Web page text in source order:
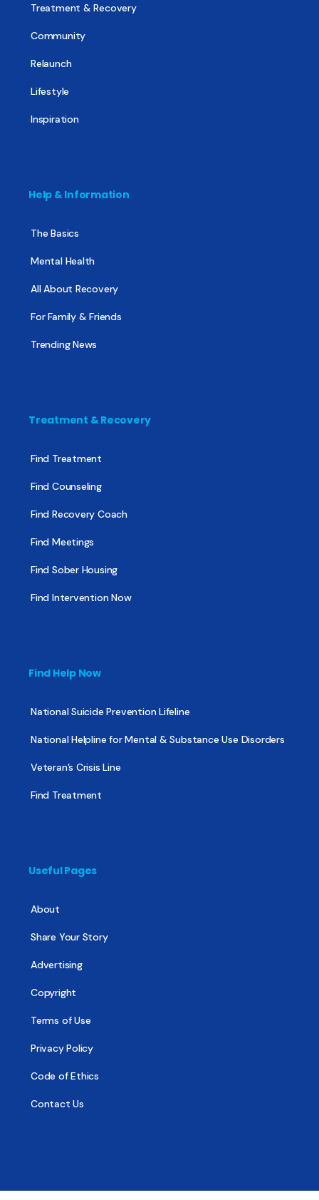
Treatment & Recovery
Community
Relaunch
Lifestyle
Inspiration
Help & Information
The Basics
Mental Health
All About Recovery
For Family & Friends
Trending News
Treatment & Recovery
Find Treatment
Find Counseling
Find Recovery Coach
Find Meetings
Find Sober Housing
Find Intervention Now
Find Help Now
National Suicide Prevention Lifeline
National Helpline for Mental & Substance Use Disorders
Veteran’s Crisis Line
Find Treatment
Useful Pages
About
Share Your Story
Advertising
Copyright
Terms of Use
Privacy Policy
Code of Ethics
Contact Us